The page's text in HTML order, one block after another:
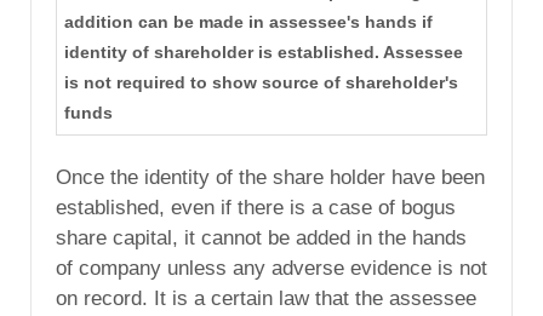
addition can be made in assessee's hands if
identity of shareholder is established. Assessee
is not required to show source of shareholder's
funds
Once the identity of the share holder have been
established, even if there is a case of bogus
share capital, it cannot be added in the hands
of company unless any adverse evidence is not
on record. It is a certain law that the assessee